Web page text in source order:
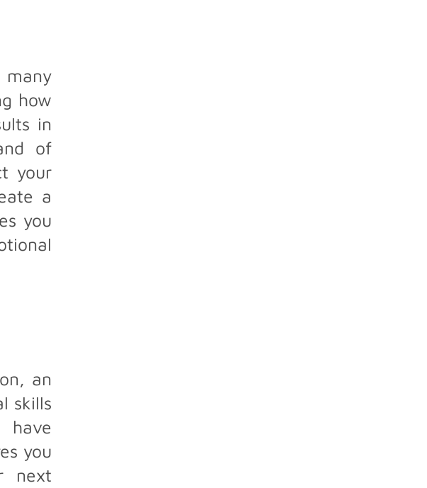
how
in
of
your
a
you
an
skills
have
you
next